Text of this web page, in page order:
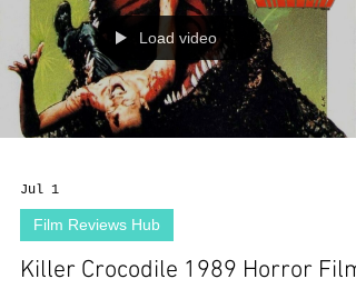
Load video
Jul 1
Film Reviews Hub
Killer Crocodile 1989 Horror Film